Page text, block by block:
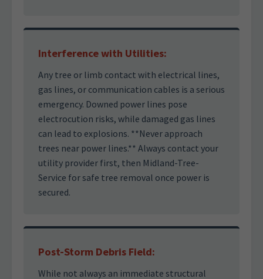
Interference with Utilities:
Any tree or limb contact with electrical lines,
gas lines, or communication cables is a serious
emergency. Downed power lines pose
electrocution risks, while damaged gas lines
can lead to explosions. **Never approach
trees near power lines.** Always contact your
utility provider first, then Midland-Tree-
Service for safe tree removal once power is
secured.
Post-Storm Debris Field:
While not always an immediate structural